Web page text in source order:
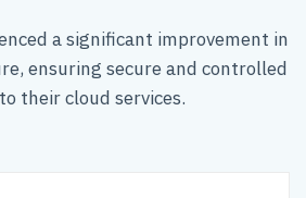
a significant improvement in
ensuring secure and controlled
their cloud services.